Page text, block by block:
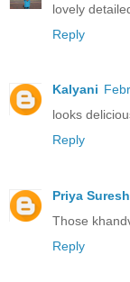
lovely
Reply
Kalyani
looks
Reply
Priya Suresh
Those
Reply